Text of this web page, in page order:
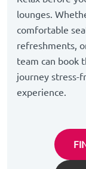
lounges.
comfortable
refreshments,
team can book
journey stress-
experience.